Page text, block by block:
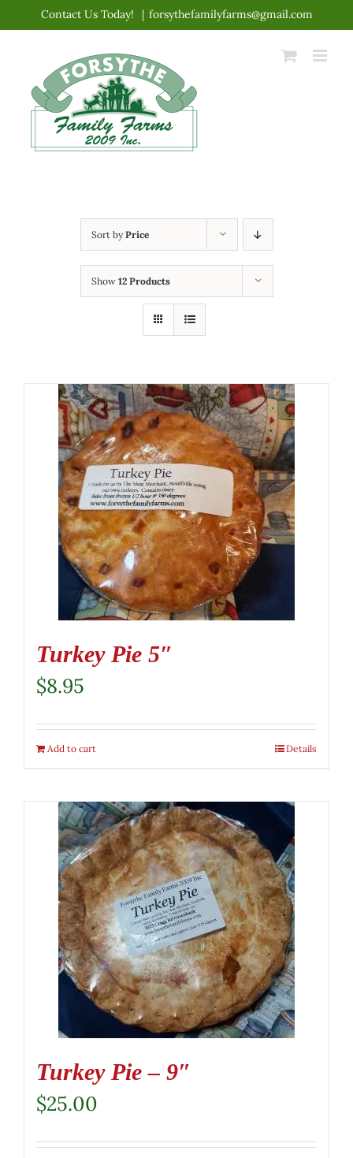
content
Contact Us Today! | forsythefamilyfarms@gmail.com
Sort byPrice
Show 12 Products
Turkey Pie 5″
$8.95
Add to cart Details
Turkey Pie – 9″
$25.00